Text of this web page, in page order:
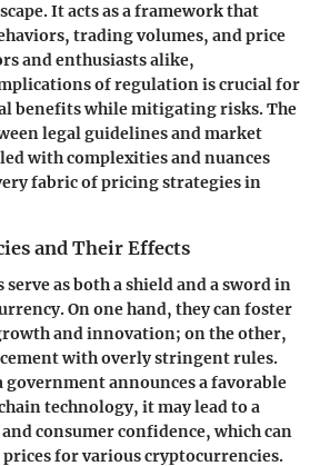
It acts as a framework that
trading volumes, and price
and enthusiasts alike,
of regulation is crucial for
benefits while mitigating risks. The
legal guidelines and market
with complexities and nuances
fabric of pricing strategies in
and Their Effects
as both a shield and a sword in
On one hand, they can foster
and innovation; on the other,
with overly stringent rules.
government announces a favorable
technology, it may lead to a
consumer confidence, which can
for various cryptocurrencies.